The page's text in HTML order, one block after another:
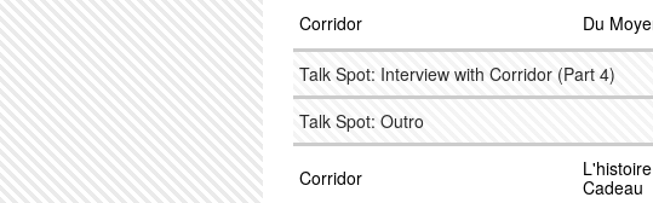
Corridor Du
Talk Spot: Interview with Corridor (Part 4)
Talk Spot: Outro
Corridor
Cadeau